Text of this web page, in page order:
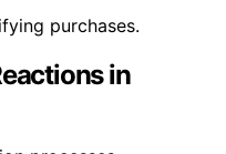
purchases.
in